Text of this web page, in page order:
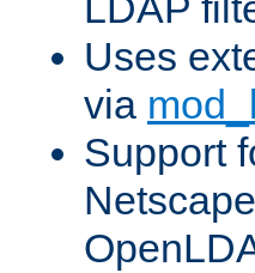
Uses
via
Support